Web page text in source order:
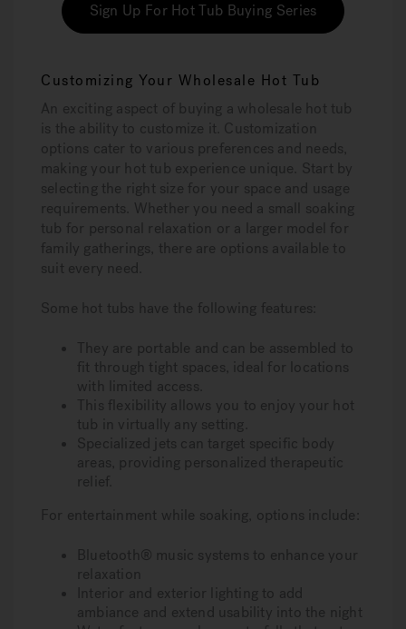
Sign Up For Hot Tub Buying Series
Customizing Your Wholesale Hot Tub
An exciting aspect of buying a wholesale hot tub
is the ability to customize it. Customization
options cater to various preferences and needs,
making your hot tub experience unique. Start by
selecting the right size for your space and usage
requirements. Whether you need a small soaking
tub for personal relaxation or a larger model for
family gatherings, there are options available to
suit every need.
Some hot tubs have the following features:
They are portable and can be assembled to
fit through tight spaces, ideal for locations
with limited access.
This flexibility allows you to enjoy your hot
tub in virtually any setting.
Specialized jets can target specific body
areas, providing personalized therapeutic
relief.
For entertainment while soaking, options include:
Bluetooth® music systems to enhance your
relaxation
Interior and exterior lighting to add
ambiance and extend usability into the night